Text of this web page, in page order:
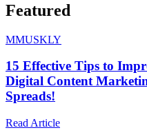
Featured
MMUSKLY
15 Effective Tips to
Digital Content
Spreads!
Read Article